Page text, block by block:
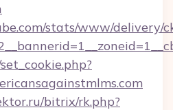
stats/www/delivery/
bitrix/rk.php?